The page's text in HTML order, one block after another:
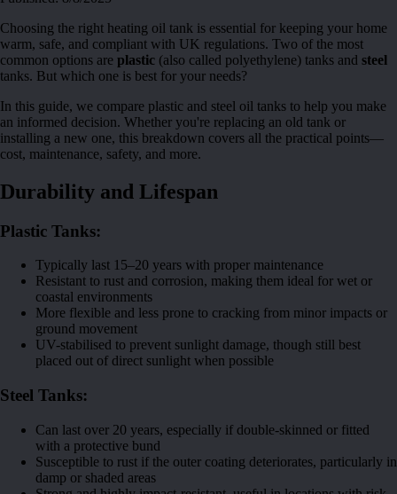
Choosing the right heating oil tank is essential for keeping your home
warm, safe, and compliant with UK regulations. Two of the most
common options are plastic (also called polyethylene) tanks and steel
tanks. But which one is best for your needs?
In this guide, we compare plastic and steel oil tanks to help you make
an informed decision. Whether you're replacing an old tank or
installing a new one, this breakdown covers all the practical points—
cost, maintenance, safety, and more.
Durability and Lifespan
Plastic Tanks:
Typically last 15–20 years with proper maintenance
Resistant to rust and corrosion, making them ideal for wet or
coastal environments
More flexible and less prone to cracking from minor impacts or
ground movement
UV-stabilised to prevent sunlight damage, though still best
placed out of direct sunlight when possible
Steel Tanks:
Can last over 20 years, especially if double-skinned or fitted
with a protective bund
Susceptible to rust if the outer coating deteriorates, particularly in
damp or shaded areas